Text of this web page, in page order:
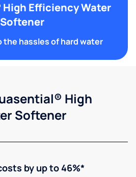
Efficiency Water
Softener
the hassles of hard water
High
Softener
by up to 46%*